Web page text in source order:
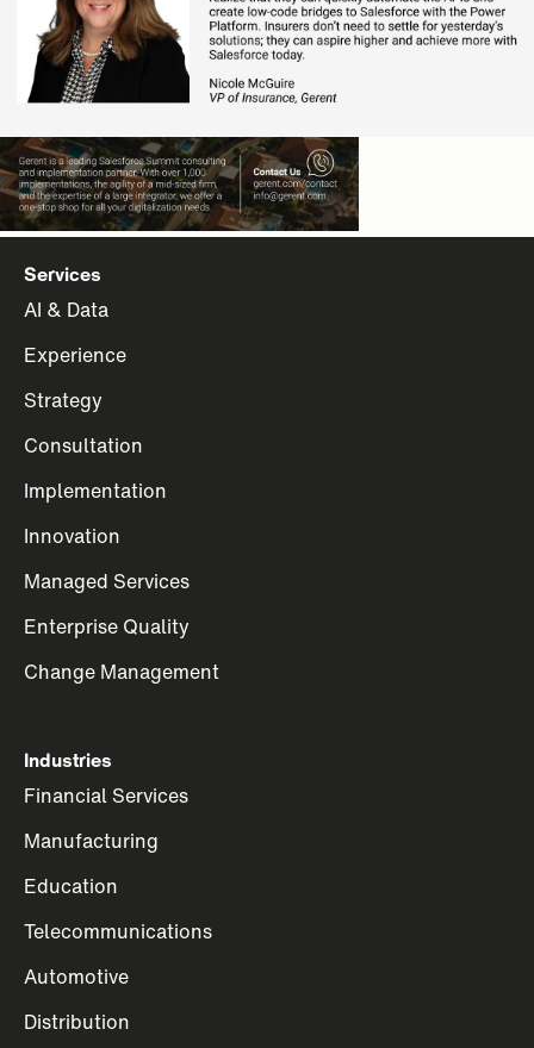
Services
AI & Data
Experience
Strategy
Consultation
Implementation
Innovation
Managed Services
Enterprise Quality
Change Management
Industries
Financial Services
Manufacturing
Education
Telecommunications
Automotive
Distribution